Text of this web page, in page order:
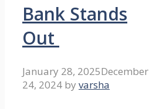
Bank Stands
Out
January 28, 2025December
24, 2024 by varsha